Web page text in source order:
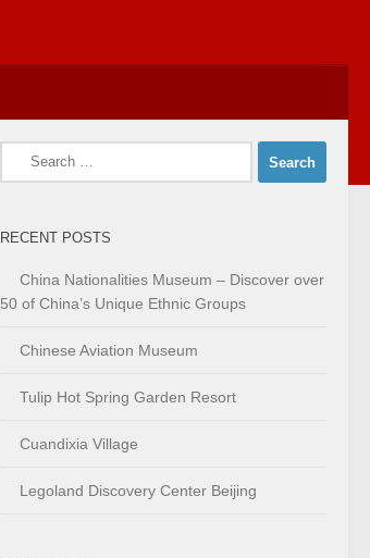
Search
RECENT POSTS
China Nationalities Museum – Discover over
50 of China’s Unique Ethnic Groups
Chinese Aviation Museum
Tulip Hot Spring Garden Resort
Cuandixia Village
Legoland Discovery Center Beijing